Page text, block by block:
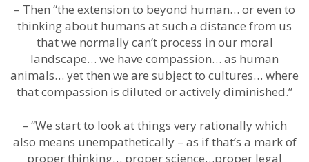
– Then “the extension to beyond human… or even to
thinking about humans at such a distance from us
that we normally can’t process in our moral
landscape… we have compassion… as human
animals… yet then we are subject to cultures… where
that compassion is diluted or actively diminished.”
– “We start to look at things very rationally which
also means unempathetically – as if that’s a mark of
proper thinking… proper science…proper legal